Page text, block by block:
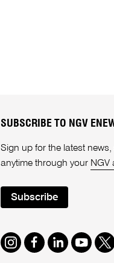
SUBSCRIBE TO NGV
Sign up for the latest
anytime through your NGV
Subscribe
Instagram
Facebook
LinkedIn